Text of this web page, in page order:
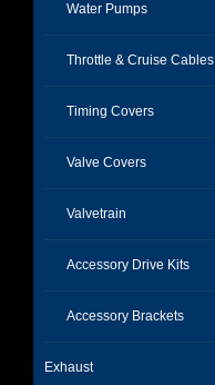
Water Pumps
Throttle & Cruise Cables
Timing Covers
Valve Covers
Valvetrain
Accessory Drive Kits
Accessory Brackets
Exhaust